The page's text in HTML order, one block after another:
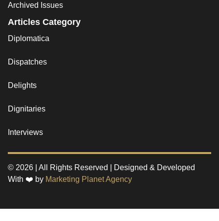
Archived Issues
Articles Category
Diplomatica
Dispatches
Delights
Dignitaries
Interviews
© 2026 | All Rights Reserved | Designed & Developed
With ❤️ by Marketing Planet Agency